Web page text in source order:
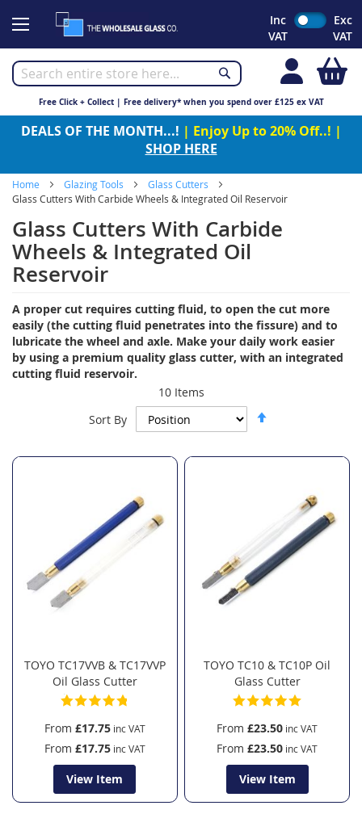
to
Inc
VAT
Exc
VAT
Free Click + Collect | Free delivery* when you spend over £125 ex VAT
DEALS OF THE MONTH...! | Enjoy Up to 20% Off..! |
SHOP HERE
Home Glazing Tools
Glass Cutters
Glass Cutters With Carbide Wheels & Integrated Oil Reservoir
Glass Cutters With Carbide
Wheels & Integrated Oil
Reservoir
A proper cut requires cutting fluid, to open the cut more
easily (the cutting fluid penetrates into the fissure) and to
lubricate the wheel and axle. Make your daily work easier
by using a premium quality glass cutter, with an integrated
cutting fluid reservoir.
10Items
Sort By
TOYO TC17VVB & TC17VVP
Oil Glass Cutter
From £17.75
From £17.75
View Item
TOYO TC10 & TC10P Oil
Glass Cutter
From £23.50
From £23.50
View Item